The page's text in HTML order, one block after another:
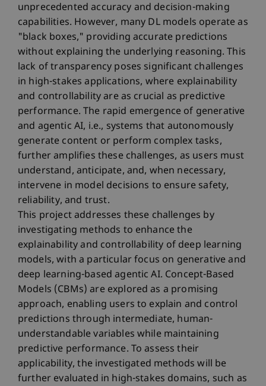
unprecedented accuracy and decision-making
capabilities. However, many DL models operate as
"black boxes," providing accurate predictions
without explaining the underlying reasoning. This
lack of transparency poses significant challenges
in high-stakes applications, where explainability
and controllability are as crucial as predictive
performance. The rapid emergence of generative
and agentic AI, i.e., systems that autonomously
generate content or perform complex tasks,
further amplifies these challenges, as users must
understand, anticipate, and, when necessary,
intervene in model decisions to ensure safety,
reliability, and trust.
This project addresses these challenges by
investigating methods to enhance the
explainability and controllability of deep learning
models, with a particular focus on generative and
deep learning-based agentic AI. Concept-Based
Models (CBMs) are explored as a promising
approach, enabling users to explain and control
predictions through intermediate, human-
understandable variables while maintaining
predictive performance. To assess their
applicability, the investigated methods will be
further evaluated in high-stakes domains, such as